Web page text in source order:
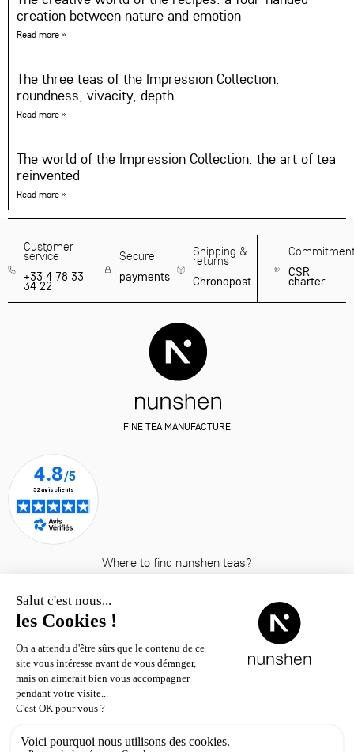
creation between nature and emotion
Read more »
The three teas of the Impression Collection:
roundness, vivacity, depth
Read more »
The world of the Impression Collection: the art of tea
reinvented
Read more »
Customer
service
+33 4 78 33
34 22
Secure
payments
Shipping &
returns
Chronopost
CSR
charter
Contact
Legal notice
FINE TEA MANUFACTURE
Where to find nunshen teas?
© nunshen 2026
– all rights
reserved